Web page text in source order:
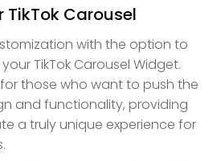
TikTok Carousel
with the option to
TikTok Carousel Widget.
those who want to push the
and functionality, providing
a truly unique experience for